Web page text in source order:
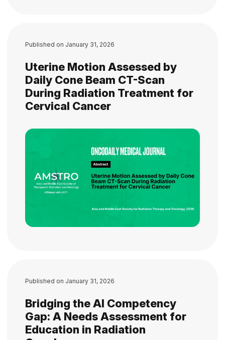
Published on January 31, 2026
Uterine Motion Assessed by
Daily Cone Beam CT-Scan
During Radiation Treatment for
Cervical Cancer
Published on January 31, 2026
Bridging the AI Competency
Gap: A Needs Assessment for
Education in Radiation